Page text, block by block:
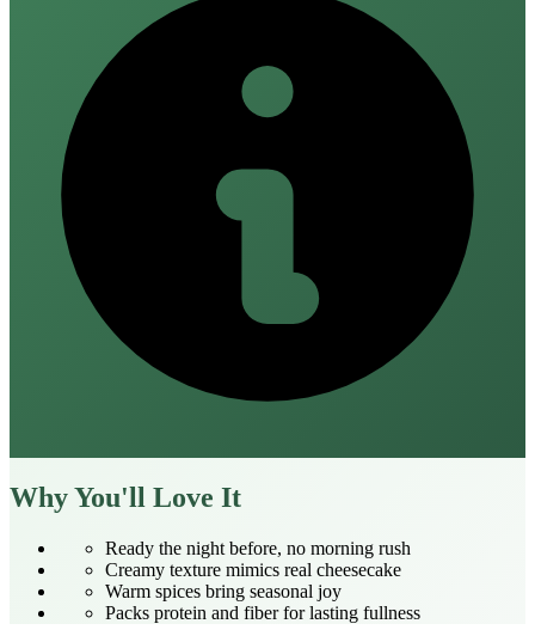
Why You'll Love It
Ready the night before, no morning rush
Creamy texture mimics real cheesecake
Warm spices bring seasonal joy
Packs protein and fiber for lasting fullness